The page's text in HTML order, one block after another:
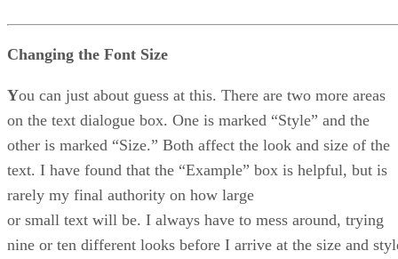
Changing the Font Size
You can just about guess at this. There are two more areas
on the text dialogue box. One is marked “Style” and the
other is marked “Size.” Both affect the look and size of the
text. I have found that the “Example” box is helpful, but is
rarely my final authority on how large
or small text will be. I always have to mess around, trying
nine or ten different looks before I arrive at the size and